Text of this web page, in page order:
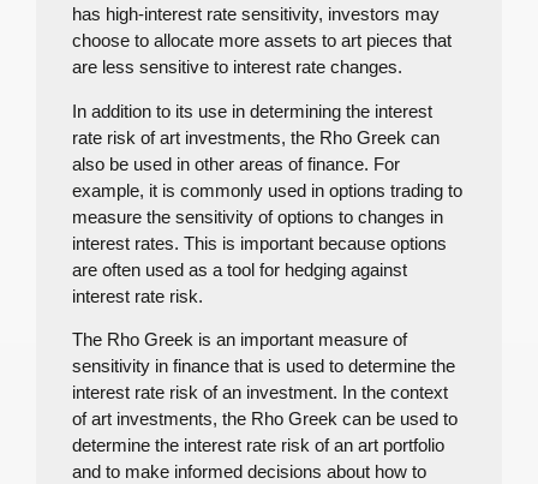
has high-interest rate sensitivity, investors may
choose to allocate more assets to art pieces that
are less sensitive to interest rate changes.
In addition to its use in determining the interest
rate risk of art investments, the Rho Greek can
also be used in other areas of finance. For
example, it is commonly used in options trading to
measure the sensitivity of options to changes in
interest rates. This is important because options
are often used as a tool for hedging against
interest rate risk.
The Rho Greek is an important measure of
sensitivity in finance that is used to determine the
interest rate risk of an investment. In the context
of art investments, the Rho Greek can be used to
determine the interest rate risk of an art portfolio
and to make informed decisions about how to